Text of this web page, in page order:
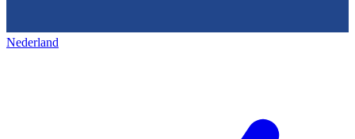
Nederland